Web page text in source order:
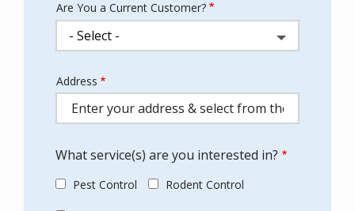
Are You a Current Customer?
Address
(autocomplete)
Address
What service(s) are you interested in?
Pest Control Rodent Control